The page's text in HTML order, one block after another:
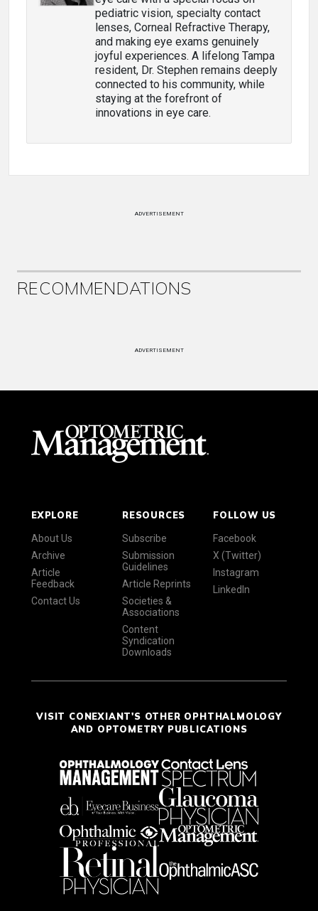
pediatric vision, specialty contact
lenses, Corneal Refractive Therapy,
and making eye exams genuinely
joyful experiences. A lifelong Tampa
resident, Dr. Stephen remains deeply
connected to his community, while
staying at the forefront of
innovations in eye care.
ADVERTISEMENT
RECOMMENDATIONS
ADVERTISEMENT
EXPLORE
About Us
Archive
Article
Feedback
Contact Us
RESOURCES
Subscribe
Submission
Guidelines
Article Reprints
Societies &
Associations
Content
Syndication
Downloads
FOLLOW US
Facebook
X (Twitter)
Instagram
LinkedIn
VISIT CONEXIANT'S OTHER OPHTHALMOLOGY
AND OPTOMETRY PUBLICATIONS